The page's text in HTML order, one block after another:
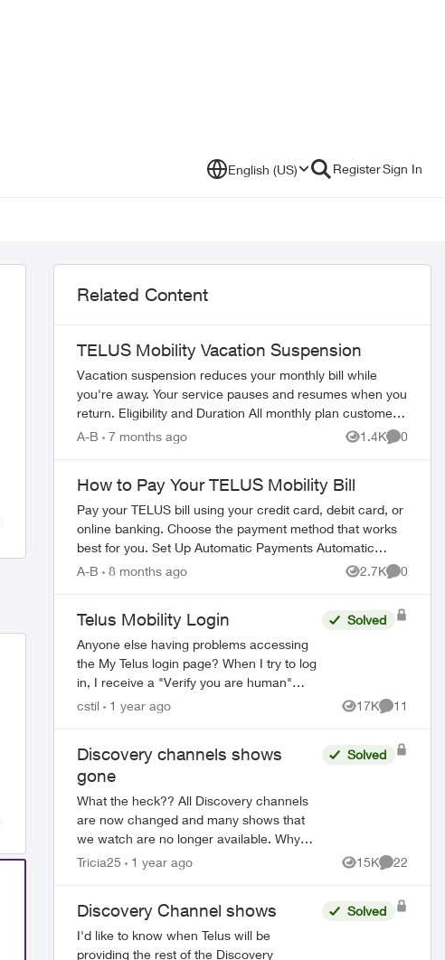
English (US) RegisterSign In
Related Content
TELUS Mobility Vacation Suspension
Vacation suspension reduces your monthly bill while
you're away. Your service pauses and resumes when you
return. Eligibility and Duration All monthly plan customers
can suspend service for 1-6 m...
A-B 7 months ago 1.4K
Views
0
How to Pay Your TELUS Mobility Bill
Pay your TELUS bill using your credit card, debit card, or
online banking. Choose the payment method that works
best for you. Set Up Automatic Payments Automatic
payments withdraw your bill amoun...
A-B 8 months ago 2.7K
Views
0
Telus Mobility Login
Anyone else having problems accessing
the My Telus login page? When I try to log
in, I receive a "Verify you are human"
page and they want you to tick a box. This
Solved
cstil 1 year ago 17K
Views
11
Comments
Discovery channels shows
gone
What the heck?? All Discovery channels
are now changed and many shows that
we watch are no longer available. Why
didn’t Telus announce this prior to us
Solved
Tricia25 1 year ago 15K
Views
22
Comments
Discovery Channel shows
I'd like to know when Telus will be
providing the rest of the Discovery
Solved